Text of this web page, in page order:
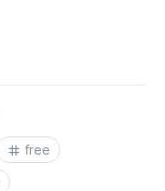
free